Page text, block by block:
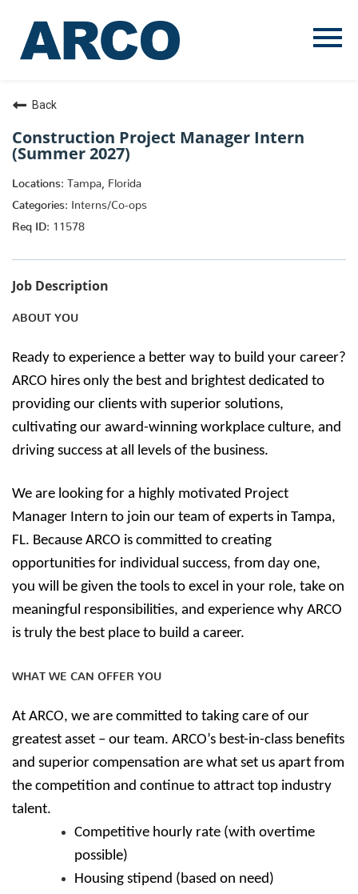
Menu
Back
Construction Project Manager Intern
(Summer 2027)
Tampa, Florida
Interns/Co-ops
11578
Job Description
ABOUT YOU
Ready to experience a better way to build your career?
ARCO hires only the best and brightest dedicated to
providing our clients with superior solutions,
cultivating our award-winning workplace culture, and
driving success at all levels of the business.
We are looking for a highly motivated Project
Manager Intern to join our team of experts in Tampa,
FL. Because ARCO is committed to creating
opportunities for individual success, from day one,
you will be given the tools to excel in your role, take on
meaningful responsibilities, and experience why ARCO
is truly the best place to build a career.
WHAT WE CAN OFFER YOU
At ARCO, we are committed to taking care of our
greatest asset – our team. ARCO’s best-in-class benefits
and superior compensation are what set us apart from
the competition and continue to attract top industry
talent.
Competitive hourly rate (with overtime
possible)
Housing stipend (based on need)